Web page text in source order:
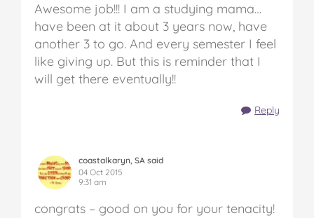
Awesome job!!! I am a studying mama…
have been at it about 3 years now, have
another 3 to go. And every semester I feel
like giving up. But this is reminder that I
will get there eventually!!
Reply
coastalkaryn, SA said
04 Oct 2015
9:31 am
congrats – good on you for your tenacity!